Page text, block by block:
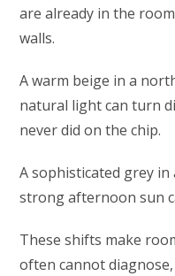
are already in the
walls.
A warm beige in a
natural light can turn
never did on the chip.
A sophisticated grey
strong afternoon sun
These shifts make
often cannot